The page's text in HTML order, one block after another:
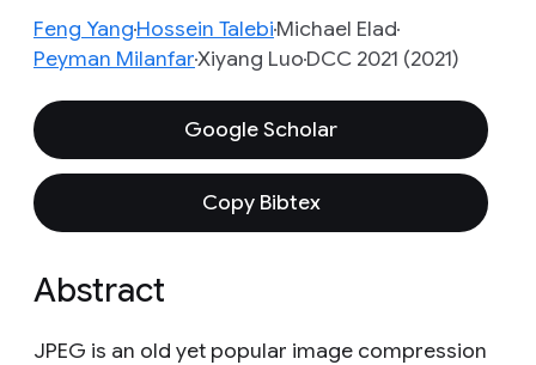
Feng YangHossein TalebiMichael Elad
Peyman MilanfarXiyang LuoDCC 2021 (2021)
Google Scholar
Copy Bibtex
Abstract
JPEG is an old yet popular image compression